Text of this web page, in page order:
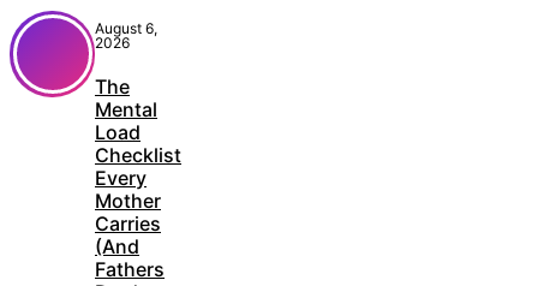
August 6,
2026
The
Mental
Load
Checklist
Every
Mother
Carries
(And
Fathers